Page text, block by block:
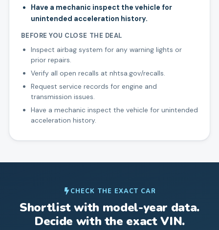
Have a mechanic inspect the vehicle for
unintended acceleration history.
BEFORE YOU CLOSE THE DEAL
Inspect airbag system for any warning lights or
prior repairs.
Verify all open recalls at nhtsa.gov/recalls.
Request service records for engine and
transmission issues.
Have a mechanic inspect the vehicle for unintended
acceleration history.
CHECK THE EXACT CAR
Shortlist with model-year data.
Decide with the exact VIN.